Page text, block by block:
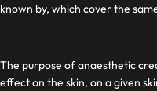
known by, which cover the
The purpose of anaesthetic
effect on the skin, on a given